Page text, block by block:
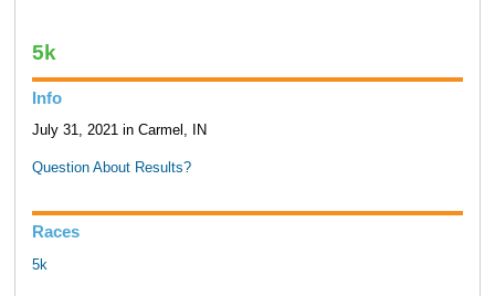
5k
Info
July 31, 2021 in Carmel, IN
Question About Results?
Races
5k